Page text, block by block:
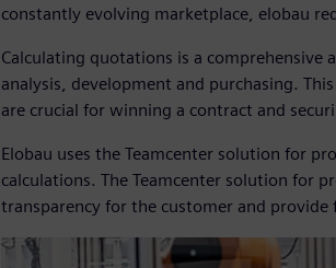
constantly evolving marketplace, elobau
Calculating quotations is a comprehensive
analysis, development and purchasing.
are crucial for winning a contract and
Elobau uses the Teamcenter solution for
calculations. The Teamcenter solution for
transparency for the customer and provide